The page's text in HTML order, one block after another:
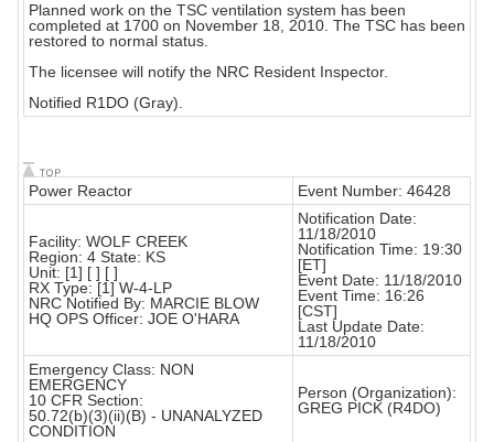
Planned work on the TSC ventilation system has been
completed at 1700 on November 18, 2010. The TSC has been
restored to normal status.
The licensee will notify the NRC Resident Inspector.
Notified R1DO (Gray).
Power Reactor Event Number: 46428
Facility: WOLF CREEK
Region: 4 State: KS
Unit: [1] [ ] [ ]
RX Type: [1] W-4-LP
NRC Notified By: MARCIE BLOW
HQ OPS Officer: JOE O'HARA
Notification Date:
11/18/2010
Notification Time: 19:30
[ET]
Event Date: 11/18/2010
Event Time: 16:26
[CST]
Last Update Date:
11/18/2010
Emergency Class: NON
EMERGENCY
10 CFR Section:
50.72(b)(3)(ii)(B) - UNANALYZED
CONDITION
Person (Organization):
GREG PICK (R4DO)